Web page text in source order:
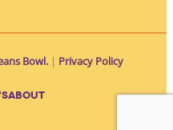
Bowl. | Privacy Policy
ABOUT